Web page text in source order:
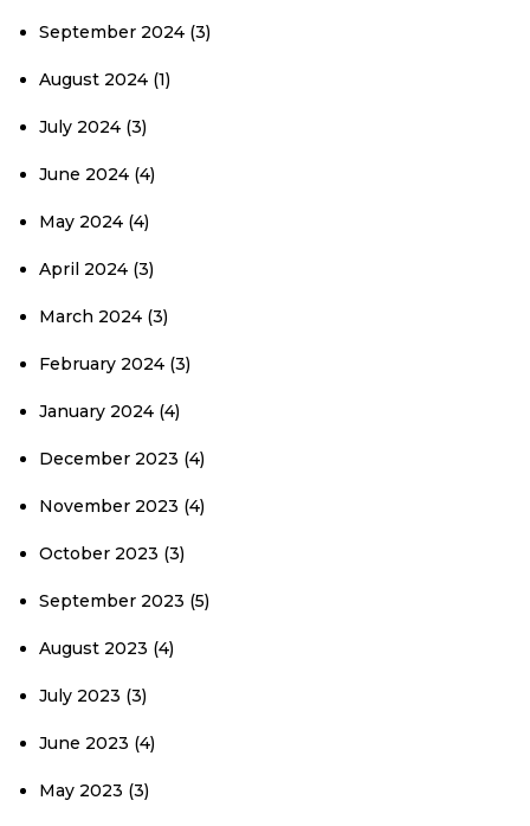
September 2024 (3)
August 2024 (1)
July 2024 (3)
June 2024 (4)
May 2024 (4)
April 2024 (3)
March 2024 (3)
February 2024 (3)
January 2024 (4)
December 2023 (4)
November 2023 (4)
October 2023 (3)
September 2023 (5)
August 2023 (4)
July 2023 (3)
June 2023 (4)
May 2023 (3)